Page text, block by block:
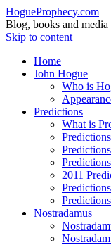
HogueProphecy.com
Blog, books and
Skip to content
Home
John Hogue
Who is
Predictions
What is
2011
Nostradamus